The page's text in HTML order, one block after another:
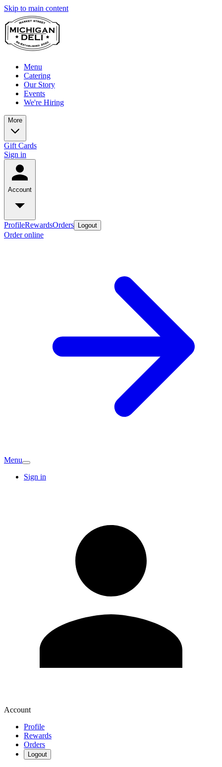
Skip to main content
Menu
Catering
Our Story
Events
We're Hiring
More
Gift Cards
Sign in
Account
ProfileRewardsOrders Logout
Order online
Menu
Sign in
Account
Profile
Rewards
Orders
Logout